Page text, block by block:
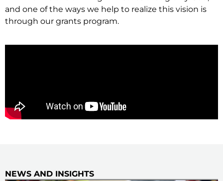
and one of the ways we help to realize this vision is
through our grants program.
NEWS AND INSIGHTS